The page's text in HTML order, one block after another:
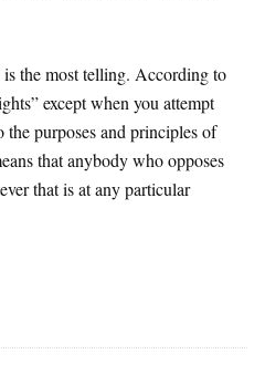
the most telling. According to
except when you attempt
the purposes and principles of
that anybody who opposes
that is at any particular